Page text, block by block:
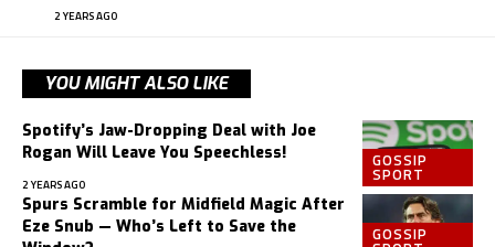
2 YEARS AGO
YOU MIGHT ALSO LIKE
GOSSIP
SPORT
Spotify’s Jaw-Dropping Deal with Joe
Rogan Will Leave You Speechless!
2 YEARS AGO
GOSSIP
Spurs Scramble for Midfield Magic After
Eze Snub — Who’s Left to Save the